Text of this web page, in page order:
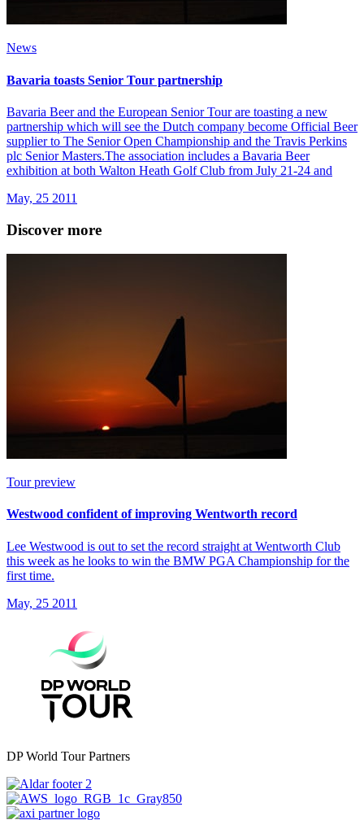
News
Bavaria toasts Senior Tour partnership
Bavaria Beer and the European Senior Tour are toasting a new
partnership which will see the Dutch company become Official Beer
supplier to The Senior Open Championship and the Travis Perkins
plc Senior Masters.The association includes a Bavaria Beer
exhibition at both Walton Heath Golf Club from July 21-24 and
May, 25 2011
Discover more
Tour preview
Westwood confident of improving Wentworth record
Lee Westwood is out to set the record straight at Wentworth Club
this week as he looks to win the BMW PGA Championship for the
first time.
May, 25 2011
DP World Tour Partners